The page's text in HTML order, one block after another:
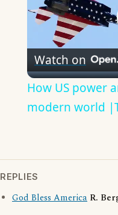
Watch on
How US power
modern world
REPLIES
God Bless America R.